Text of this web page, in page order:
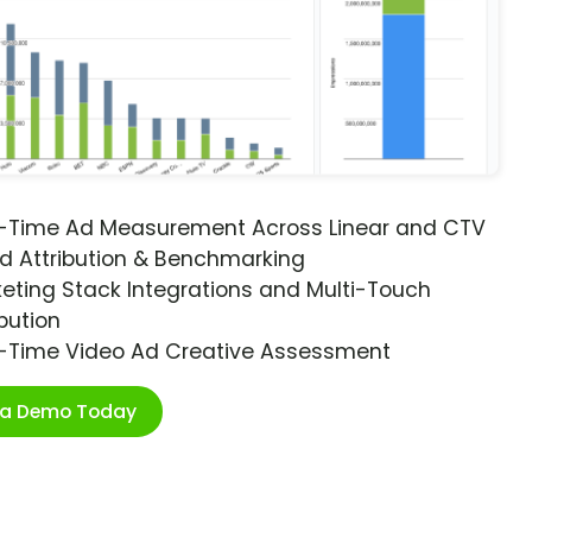
Time Ad Measurement Across Linear and CTV
Attribution & Benchmarking
Stack Integrations and Multi-Touch
Time Video Ad Creative Assessment
Demo Today